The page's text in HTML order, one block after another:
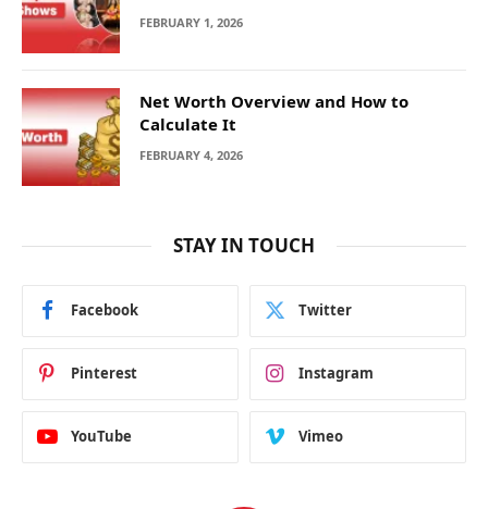
FEBRUARY 1, 2026
Net Worth Overview and How to
Calculate It
FEBRUARY 4, 2026
STAY IN TOUCH
Facebook Twitter
Pinterest Instagram
YouTube Vimeo